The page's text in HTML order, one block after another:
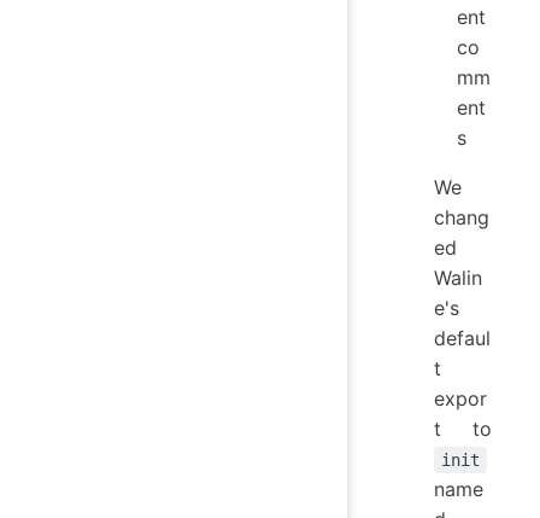
ent
co
mm
ent
s
We
chang
ed
Walin
e's
defaul
t
expor
t to
init
name